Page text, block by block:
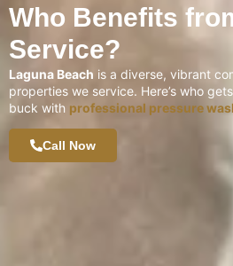
Who Benefits
Service?
Laguna Beach is a diverse, vibrant
properties we service. Here’s who
buck with professional pressure
Call Now